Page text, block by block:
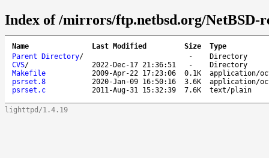
Index of /mirrors/ftp.netbsd.org/NetBSD-
Name Last Modified Size
Type
Parent Directory/ -
Directory
CVS/ 2022-Dec-17 21:36:51 -
Directory
Makefile
2009-Apr-22 17:23:06 0.1K
application/
psrset.8
2020-Jan-09 16:50:16 3.6K
application/
psrset.c
2011-Aug-31 15:32:39 7.6K text/plain
lighttpd/1.4.19